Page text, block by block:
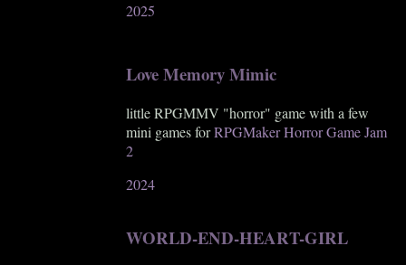
2025
Love Memory Mimic
little RPGMMV "horror" game with a few
mini games forRPGMaker Horror Game Jam
2
2024
WORLD-END-HEART-GIRL